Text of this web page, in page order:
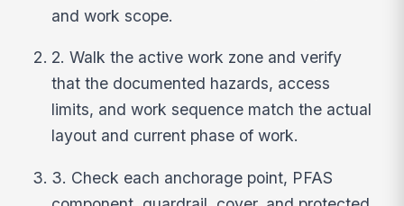
and work scope.
2. Walk the active work zone and verify
that the documented hazards, access
limits, and work sequence match the actual
layout and current phase of work.
3. Check each anchorage point, PFAS